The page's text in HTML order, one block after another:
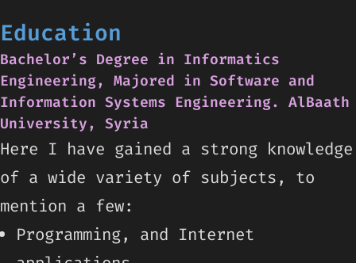
Education
Bachelor’s Degree in Informatics
Engineering, Majored in Software and
Information Systems Engineering. AlBaath
University, Syria
Here I have gained a strong knowledge
of a wide variety of subjects, to
mention a few:
Programming, and Internet